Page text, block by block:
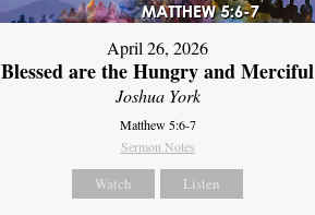
April 26, 2026
Blessed are the Hungry and Merciful
Joshua York
Matthew 5:6-7
Sermon Notes
Watch Listen